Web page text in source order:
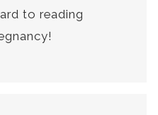
to reading